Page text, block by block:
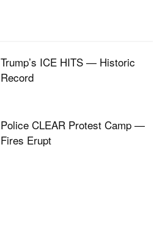
Trump’s ICE HITS — Historic
Record
Police CLEAR Protest Camp —
Fires Erupt